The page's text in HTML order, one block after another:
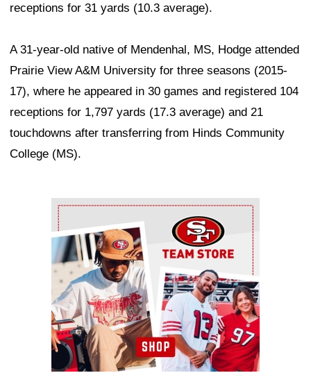
receptions for 31 yards (10.3 average).
A 31-year-old native of Mendenhal, MS, Hodge attended
Prairie View A&M University for three seasons (2015-
17), where he appeared in 30 games and registered 104
receptions for 1,797 yards (17.3 average) and 21
touchdowns after transferring from Hinds Community
College (MS).
Ad Block